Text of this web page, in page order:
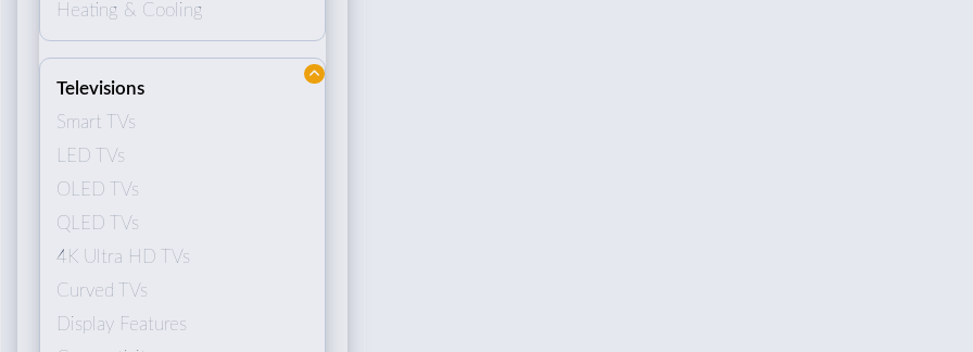
Heating & Cooling
Televisions
Smart TVs
LED TVs
OLED TVs
QLED TVs
4K Ultra HD TVs
Curved TVs
Display Features